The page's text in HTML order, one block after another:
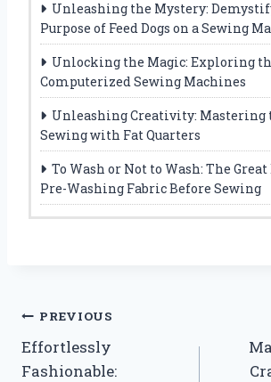
Unleashing the Mystery:
Purpose of Feed Dogs on a Sewing
Unlocking the Magic: Exploring
Computerized Sewing Machines
Unleashing Creativity: Mastering
Sewing with Fat Quarters
To Wash or Not to Wash: The Great
Pre-Washing Fabric Before Sewing
Post
navigation
PREVIOUS
Effortlessly
Fashionable: